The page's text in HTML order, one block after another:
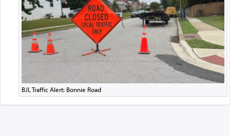
BJL Traffic Alert: Bonnie Road